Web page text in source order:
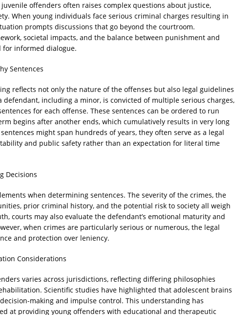
offenders often raises complex questions about justice,
When young individuals face serious criminal charges resulting in
prompts discussions that go beyond the courtroom.
societal impacts, and the balance between punishment and
for informed dialogue.
Sentences
reflects not only the nature of the offenses but also legal guidelines
defendant, including a minor, is convicted of multiple serious charges,
for each offense. These sentences can be ordered to run
begins after another ends, which cumulatively results in very long
might span hundreds of years, they often serve as a legal
and public safety rather than an expectation for literal time
Decisions
when determining sentences. The severity of the crimes, the
prior criminal history, and the potential risk to society all weigh
courts may also evaluate the defendant’s emotional maturity and
when crimes are particularly serious or numerous, the legal
and protection over leniency.
Considerations
varies across jurisdictions, reflecting differing philosophies
Scientific studies have highlighted that adolescent brains
making and impulse control. This understanding has
at providing young offenders with educational and therapeutic